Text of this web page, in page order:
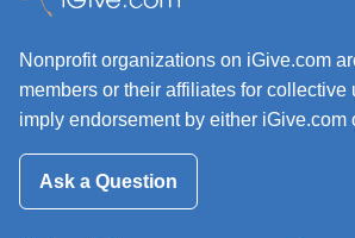
Nonprofit organizations on iGive.com
members or their affiliates for collective
imply endorsement by either iGive.com
Ask a Question